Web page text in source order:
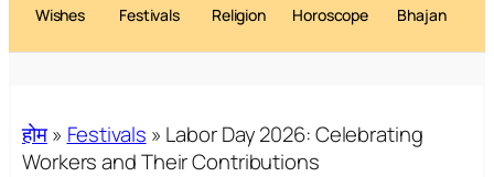
Wishes Festivals Religion Horoscope Bhajan
होम» Festivals » Labor Day 2026: Celebrating
Workers and Their Contributions